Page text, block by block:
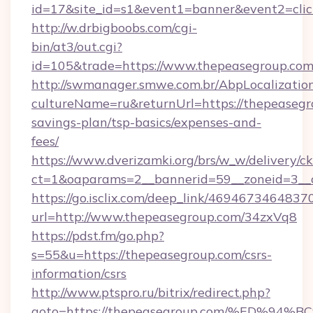
http://w.drbigboobs.com/cgi-
bin/at3/out.cgi?
id=105&trade=https://
http://swmanager.smwe.com.br/
cultureName=ru&returnUrl=https://
savings-plan/tsp-basics/expenses-and-
fees/
https://www.dverizamki.org/brs/w_w/delivery/
https://go.isclix.com/deep_link/
url=http://www.thepeasegroup.com/34zxVq8
https://pdst.fm/go.php?
s=55&u=https://thepeasegroup.com/csrs-
information/csrs
http://www.ptspro.ru/bitrix/redirect.php?